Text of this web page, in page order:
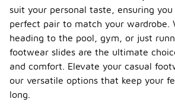
suit your personal taste, ensuring
perfect pair to match your wardrobe.
heading to the pool, gym, or just
footwear slides are the ultimate
and comfort. Elevate your casual
our versatile options that keep your
long.